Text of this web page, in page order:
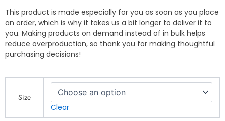
This product is made especially for you as soon as you place
an order, which is why it takes us a bit longer to deliver it to
you. Making products on demand instead of in bulk helps
reduce overproduction, so thank you for making thoughtful
purchasing decisions!
Size
Clear
Zone